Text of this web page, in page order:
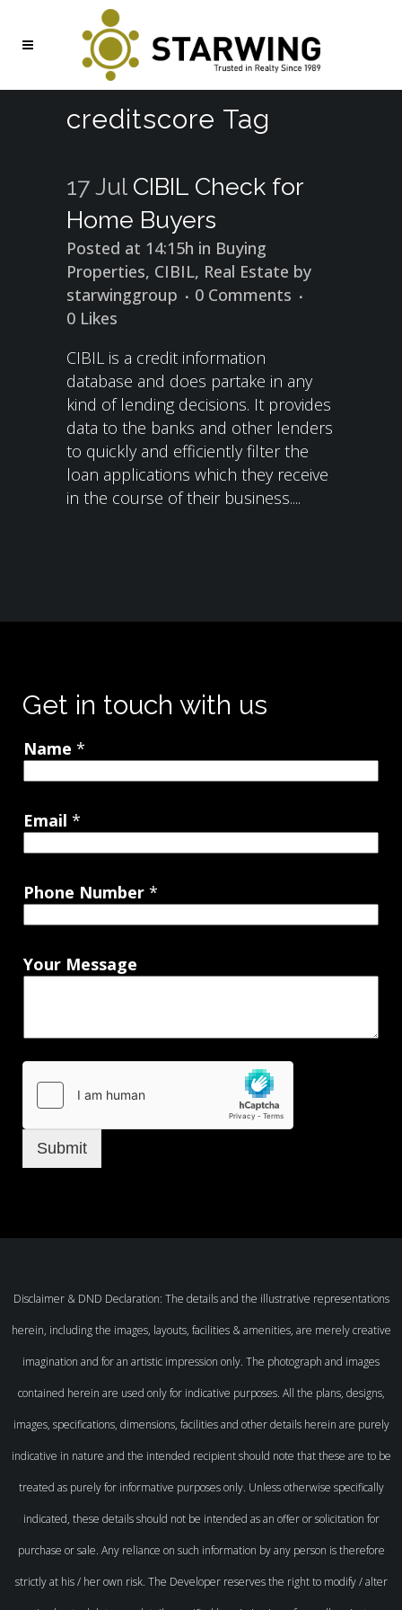
creditscore Tag
17 Jul CIBIL Check for
Home Buyers
Posted at 14:15h in Buying
Properties, CIBIL, Real Estate by
starwinggroup
0 Comments
0 Likes
CIBIL is a credit information
database and does partake in any
kind of lending decisions. It provides
data to the banks and other lenders
to quickly and efficiently filter the
loan applications which they receive
in the course of their business....
Get in touch with us
Name *
Email *
Phone Number *
Your Message
Submit
Disclaimer & DND Declaration: The details and the illustrative representations
herein, including the images, layouts, facilities & amenities, are merely creative
imagination and for an artistic impression only. The photograph and images
contained herein are used only for indicative purposes. All the plans, designs,
images, specifications, dimensions, facilities and other details herein are purely
indicative in nature and the intended recipient should note that these are to be
treated as purely for informative purposes only. Unless otherwise specifically
indicated, these details should not be intended as an offer or solicitation for
purchase or sale. Any reliance on such information by any person is therefore
strictly at his / her own risk. The Developer reserves the right to modify / alter